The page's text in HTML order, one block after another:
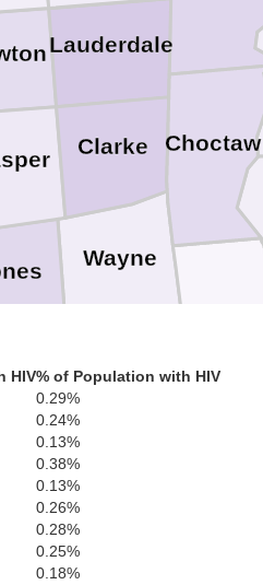
Wayne
Perry
Lauderdale
Greene
Clarke Choctaw
HIV% of Population with HIV
0.29%
0.24%
0.13%
0.38%
0.13%
0.26%
0.28%
0.25%
0.18%